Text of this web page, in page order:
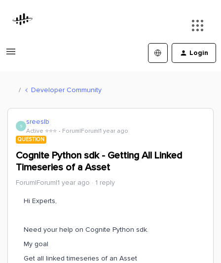
Login
Developer Community
S sreeslb
Active ⭐️⭐️⭐️ Forum|Forum|1 year ago
QUESTION
Cognite Python sdk - Getting All Linked
Timeseries of a Asset
Forum|Forum|1 year ago 1 reply
Hi Experts,
Need your help on Cognite Python sdk.
My goal
Get all linked timeseries of an Asset